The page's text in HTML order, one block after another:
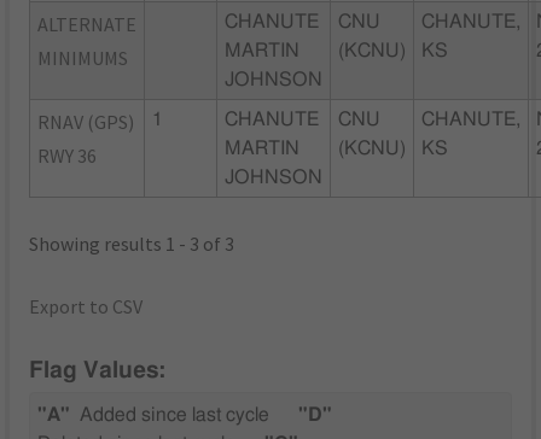
ALTERNATE
MINIMUMS
CHANUTE
MARTIN
JOHNSON
CNU
(KCNU)
CHANUTE,
KS
RNAV (GPS)
RWY 36
1
CHANUTE
MARTIN
JOHNSON
CNU
(KCNU)
CHANUTE,
KS
Showing results 1 - 3 of 3
Export to CSV
Flag Values:
"A" Added since last cycle
"D"